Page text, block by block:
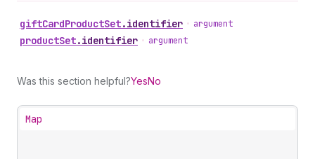
giftCardProductSet.identifier • argument
productSet.identifier • argument
Was this section helpful?YesNo
Map